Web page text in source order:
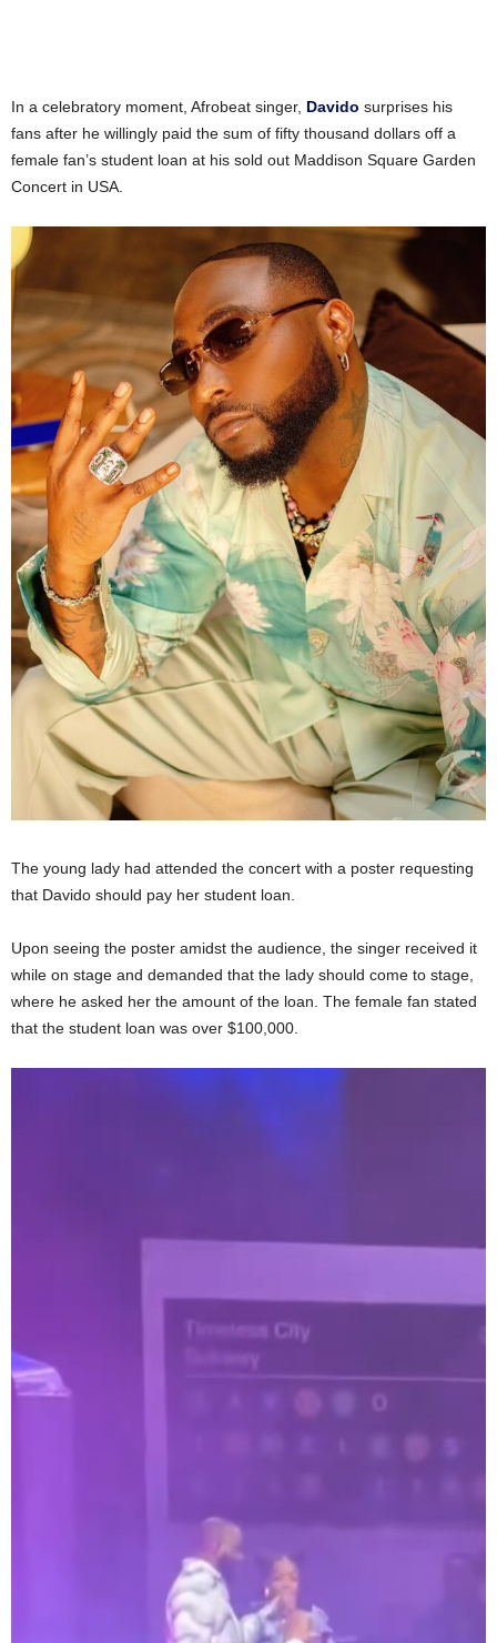
In a celebratory moment, Afrobeat singer, Davido surprises his
fans after he willingly paid the sum of fifty thousand dollars off a
female fan’s student loan at his sold out Maddison Square Garden
Concert in USA.
The young lady had attended the concert with a poster requesting
that Davido should pay her student loan.
Upon seeing the poster amidst the audience, the singer received it
while on stage and demanded that the lady should come to stage,
where he asked her the amount of the loan. The female fan stated
that the student loan was over $100,000.